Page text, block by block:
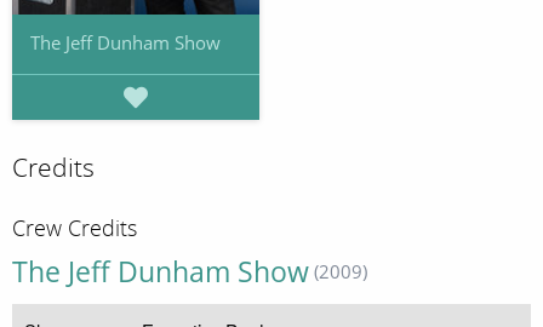
The Jeff Dunham Show
Credits
Crew Credits
The Jeff Dunham Show (2009)